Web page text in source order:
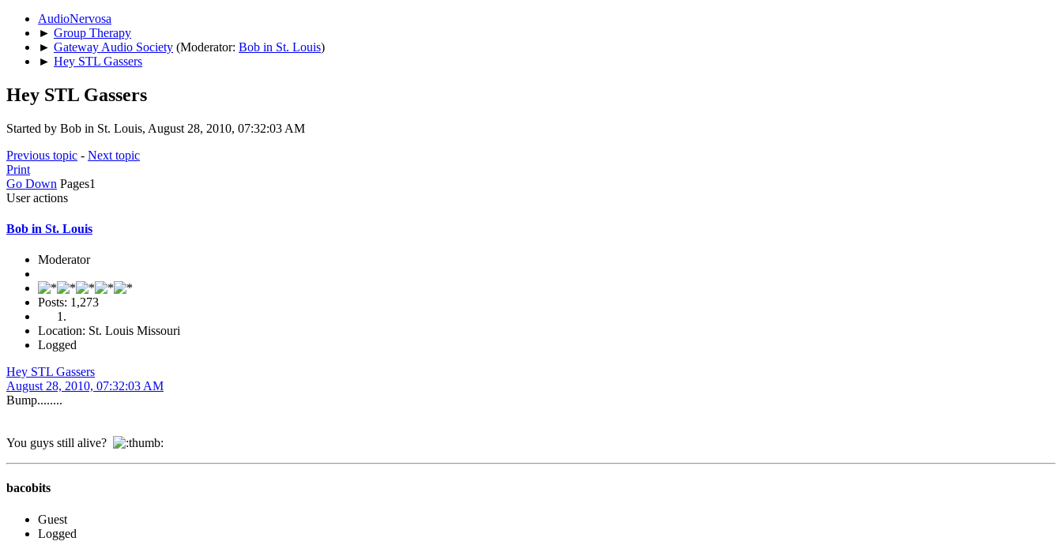
AudioNervosa
► Group Therapy
► Gateway Audio Society (Moderator: Bob in St. Louis)
► Hey STL Gassers
Hey STL Gassers
Started by Bob in St. Louis, August 28, 2010, 07:32:03 AM
Previous topic - Next topic
Print
Go Down Pages1
User actions
Bob in St. Louis
Moderator
Posts: 1,273
Location: St. Louis Missouri
Logged
Hey STL Gassers
August 28, 2010, 07:32:03 AM
Bump........
You guys still alive?
bacobits
Guest
Logged